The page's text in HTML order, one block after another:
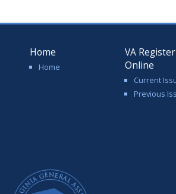
Home
Home
VA Register
Online
Current
Previous